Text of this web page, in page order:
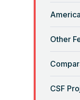
“Big-
and
Read More
Other
CSF